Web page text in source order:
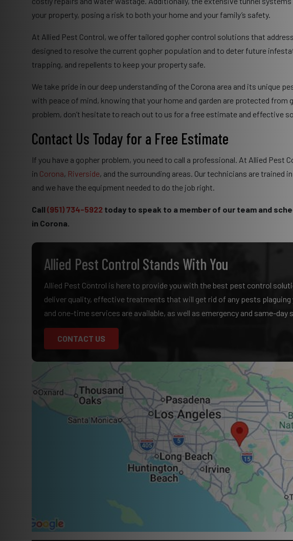
your property, posing a risk to both your home and your family’s safety.
At Allied Pest Control, we offer tailored gopher control solutions that
designed to resolve the current gopher population and to deter future
trapping, and repellents to keep your property safe.
We take pride in our deep understanding of the Corona area and its unique
with peace of mind, knowing that your home and garden are protected from
problem, don’t hesitate to reach out to us for a free estimate and effective
Contact Us Today for a Free Estimate
If you have a gopher problem, you need to call a professional. At Allied Pest
in Corona, Riverside, and the surrounding areas. Our technicians are
and we have the equipment needed to do the job right.
Call (951) 734-5922 today to speak to a member of our team and
in Corona.
Allied Pest Control Stands With You
Allied Pest Control is here to provide you with the best pest control
deliver quality, effective treatments that will get rid of any pests plaguing
and one-time services are available, as well as emergency and same-
CONTACT US